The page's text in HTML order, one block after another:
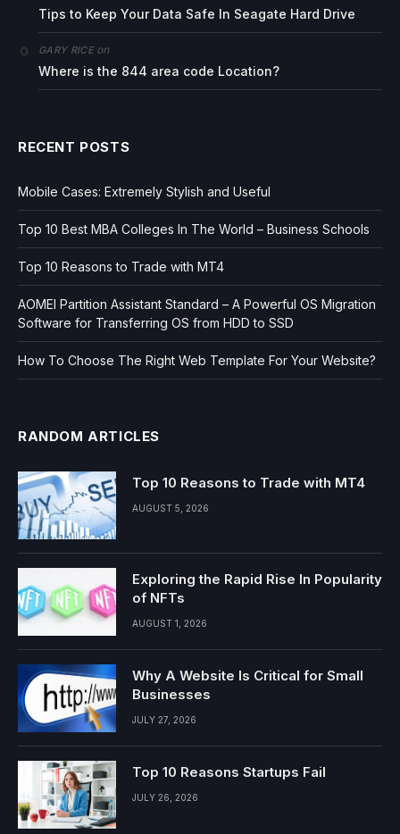
Tips to Keep Your Data Safe In Seagate Hard Drive
GARY RICEon
Where is the 844 area code Location?
RECENT POSTS
Mobile Cases: Extremely Stylish and Useful
Top 10 Best MBA Colleges In The World – Business Schools
Top 10 Reasons to Trade with MT4
AOMEI Partition Assistant Standard – A Powerful OS Migration
Software for Transferring OS from HDD to SSD
How To Choose The Right Web Template For Your Website?
RANDOM ARTICLES
Top 10 Reasons to Trade with MT4
AUGUST 5, 2026
Exploring the Rapid Rise In Popularity
of NFTs
AUGUST 1, 2026
Why A Website Is Critical for Small
Businesses
JULY 27, 2026
Top 10 Reasons Startups Fail
JULY 26, 2026